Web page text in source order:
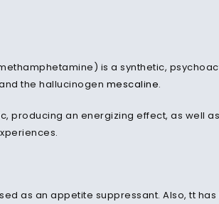
is a synthetic,
the hallucinogen mescaline.
producing an energizing effect, as well as
as an appetite suppressant. Also, tt